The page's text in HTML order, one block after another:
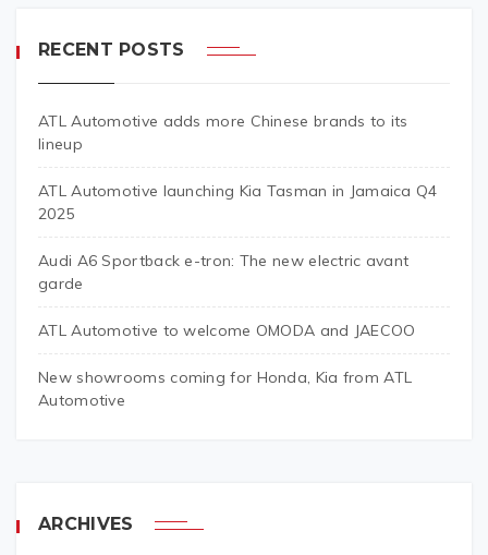
RECENT POSTS
ATL Automotive adds more Chinese brands to its
lineup
ATL Automotive launching Kia Tasman in Jamaica Q4
2025
Audi A6 Sportback e-tron: The new electric avant
garde
ATL Automotive to welcome OMODA and JAECOO
New showrooms coming for Honda, Kia from ATL
Automotive
ARCHIVES